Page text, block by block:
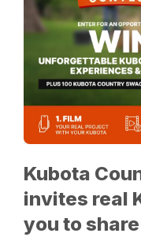
Kubota
invites real
you to